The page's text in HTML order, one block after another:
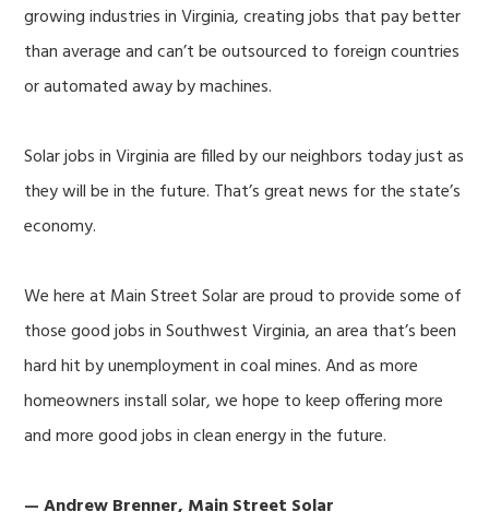
growing industries in Virginia, creating jobs that pay better
than average and can’t be outsourced to foreign countries
or automated away by machines.
Solar jobs in Virginia are filled by our neighbors today just as
they will be in the future. That’s great news for the state’s
economy.
We here at Main Street Solar are proud to provide some of
those good jobs in Southwest Virginia, an area that’s been
hard hit by unemployment in coal mines. And as more
homeowners install solar, we hope to keep offering more
and more good jobs in clean energy in the future.